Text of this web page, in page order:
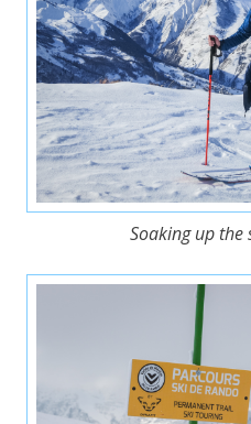
Soaking up the